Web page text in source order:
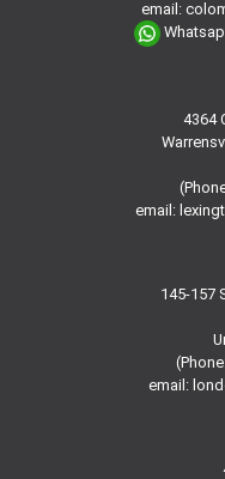
email:
4364
email:
145-157
email: